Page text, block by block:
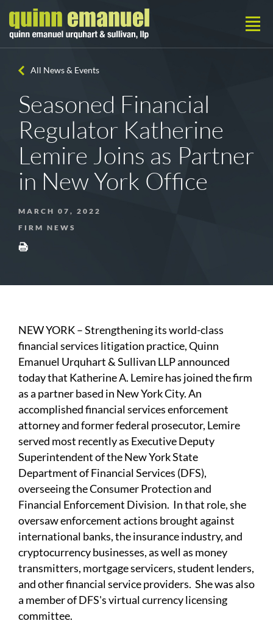
All News & Events
Seasoned Financial
Regulator Katherine
Lemire Joins as Partner
in New York Office
MARCH 07, 2022
FIRM NEWS
NEW YORK – Strengthening its world-class
financial services litigation practice, Quinn
Emanuel Urquhart & Sullivan LLP announced
today that Katherine A. Lemire has joined the firm
as a partner based in New York City. An
accomplished financial services enforcement
attorney and former federal prosecutor, Lemire
served most recently as Executive Deputy
Superintendent of the New York State
Department of Financial Services (DFS),
overseeing the Consumer Protection and
Financial Enforcement Division. In that role, she
oversaw enforcement actions brought against
international banks, the insurance industry, and
cryptocurrency businesses, as well as money
transmitters, mortgage servicers, student lenders,
and other financial service providers. She was also
a member of DFS's virtual currency licensing
committee.